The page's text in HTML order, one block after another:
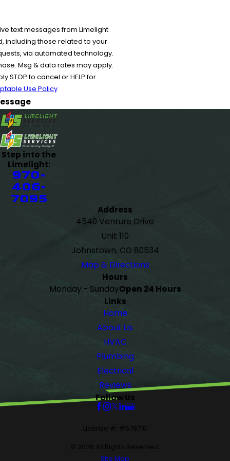
text messages from Limelight
including those related to your
via automated technology.
Msg & data rates may apply.
STOP to cancel or HELP for
Use Policy
Step into the
Limelight:
970-
406-
7095
Address
4540 Venture Drive
Unit 110
Johnstown, CO 80534
Map & Directions
Hours
Monday - SundayOpen 24 Hours
Links
Home
About Us
HVAC
Plumbing
Electrical
Reviews
Follow Us
License #: #578710
© 2026 All Rights Reserved.
Site Map